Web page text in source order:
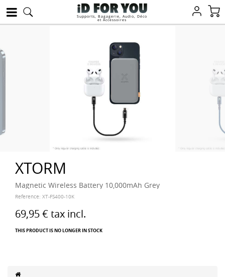
Supports, Bagagerie, Audio, Déco
et Accessoires
XTORM
Magnetic Wireless Battery 10,000mAh Grey
Reference: XT-FS400-10K
69,95 € tax incl.
THIS PRODUCT IS NO LONGER IN STOCK